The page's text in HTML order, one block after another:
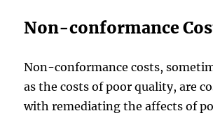
Non-conformance
Non-conformance costs,
as the costs of poor quality, are
with remediating the affects of